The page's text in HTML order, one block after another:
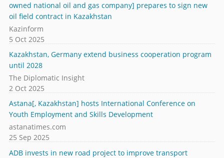
owned national oil and gas company] prepares to sign new
oil field contract in Kazakhstan
Kazinform
5 Oct 2025
Kazakhstan, Germany extend business cooperation program
until 2028
The Diplomatic Insight
2 Oct 2025
Astana[, Kazakhstan] hosts International Conference on
Youth Employment and Skills Development
astanatimes.com
25 Sep 2025
ADB invests in new road project to improve transport